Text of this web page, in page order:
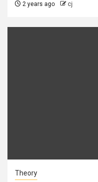
2 years ago cj
Theory